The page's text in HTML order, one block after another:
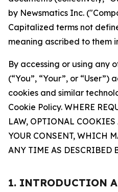
by Newsmatics Inc.
Capitalized terms not
meaning ascribed to them
By accessing or using any
(“You”, “Your”, or
cookies and similar
Cookie Policy. WHERE
LAW, OPTIONAL COOKIES
YOUR CONSENT, WHICH
ANY TIME AS DESCRIBED
1. INTRODUCTION